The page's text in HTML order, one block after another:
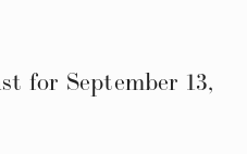
for September 13,